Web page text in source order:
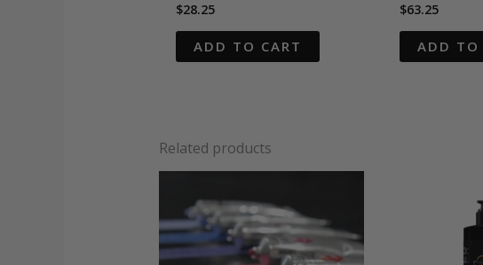
$28.25
ADD TO CART
$63.25
ADD TO
Related products